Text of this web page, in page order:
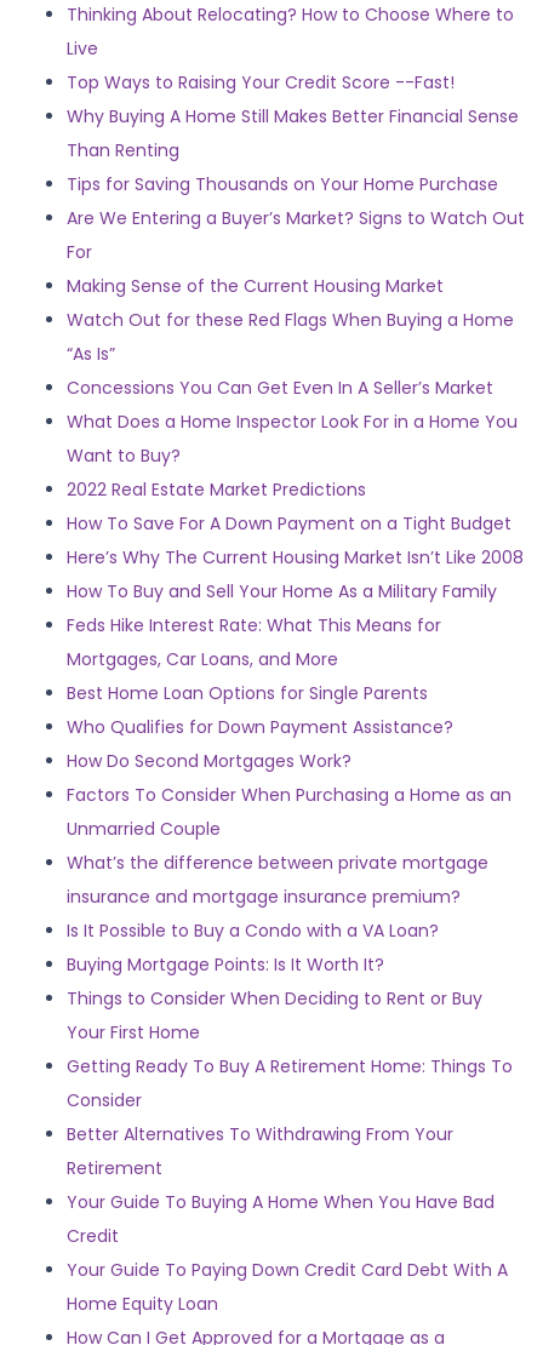
Thinking About Relocating? How to Choose Where to
Live
Top Ways to Raising Your Credit Score --Fast!
Why Buying A Home Still Makes Better Financial Sense
Than Renting
Tips for Saving Thousands on Your Home Purchase
Are We Entering a Buyer’s Market? Signs to Watch Out
For
Making Sense of the Current Housing Market
Watch Out for these Red Flags When Buying a Home
“As Is”
Concessions You Can Get Even In A Seller’s Market
What Does a Home Inspector Look For in a Home You
Want to Buy?
2022 Real Estate Market Predictions
How To Save For A Down Payment on a Tight Budget
Here’s Why The Current Housing Market Isn’t Like 2008
How To Buy and Sell Your Home As a Military Family
Feds Hike Interest Rate: What This Means for
Mortgages, Car Loans, and More
Best Home Loan Options for Single Parents
Who Qualifies for Down Payment Assistance?
How Do Second Mortgages Work?
Factors To Consider When Purchasing a Home as an
Unmarried Couple
What’s the difference between private mortgage
insurance and mortgage insurance premium?
Is It Possible to Buy a Condo with a VA Loan?
Buying Mortgage Points: Is It Worth It?
Things to Consider When Deciding to Rent or Buy
Your First Home
Getting Ready To Buy A Retirement Home: Things To
Consider
Better Alternatives To Withdrawing From Your
Retirement
Your Guide To Buying A Home When You Have Bad
Credit
Your Guide To Paying Down Credit Card Debt With A
Home Equity Loan
How Can I Get Approved for a Mortgage as a